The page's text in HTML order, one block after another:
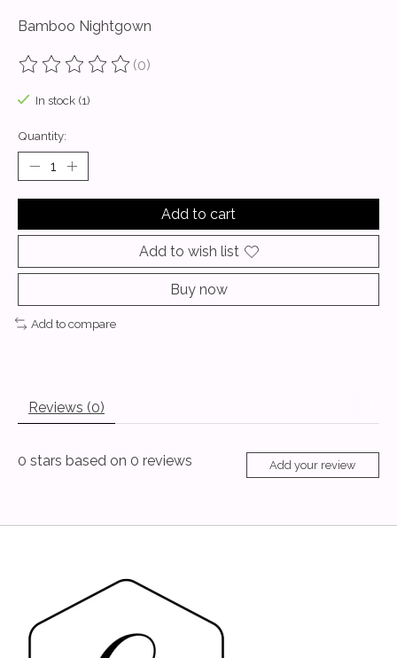
Bamboo Nightgown
The rating of this product is
(0)
In stock (1)
Quantity:
Add to cart
Add to wish list
Buy now
Add to compare
Reviews (0)
0 stars based on 0 reviews Add your review